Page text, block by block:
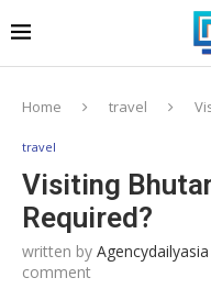
Home travel
travel
Visiting
Required?
written by Agencydailyasia
comment